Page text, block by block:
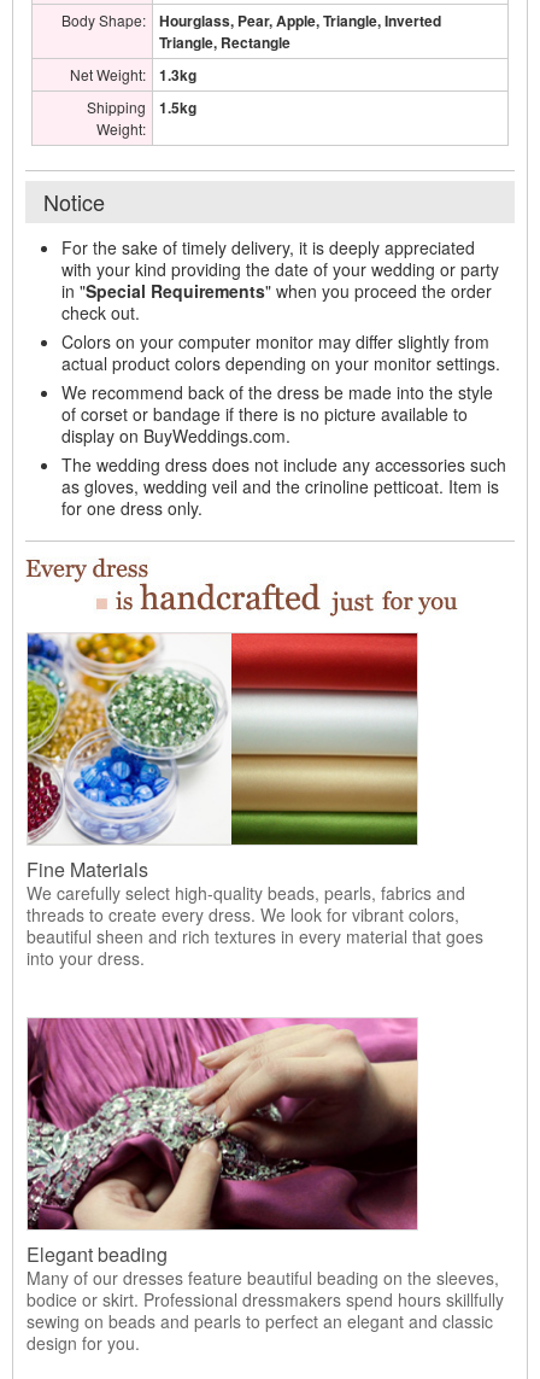
Body Shape:
Hourglass, Pear, Apple, Triangle, Inverted
Triangle, Rectangle
Net Weight: 1.3kg
Shipping
Weight:
1.5kg
Notice
For the sake of timely delivery, it is deeply appreciated
with your kind providing the date of your wedding or party
in "Special Requirements" when you proceed the order
check out.
Colors on your computer monitor may differ slightly from
actual product colors depending on your monitor settings.
We recommend back of the dress be made into the style
of corset or bandage if there is no picture available to
display on BuyWeddings.com.
The wedding dress does not include any accessories such
as gloves, wedding veil and the crinoline petticoat. Item is
for one dress only.
Fine Materials
We carefully select high-quality beads, pearls, fabrics and
threads to create every dress. We look for vibrant colors,
beautiful sheen and rich textures in every material that goes
into your dress.
Elegant beading
Many of our dresses feature beautiful beading on the sleeves,
bodice or skirt. Professional dressmakers spend hours skillfully
sewing on beads and pearls to perfect an elegant and classic
design for you.